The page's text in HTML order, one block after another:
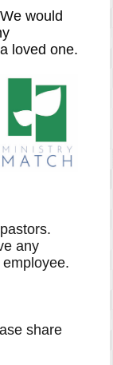
would
loved one.
any
share